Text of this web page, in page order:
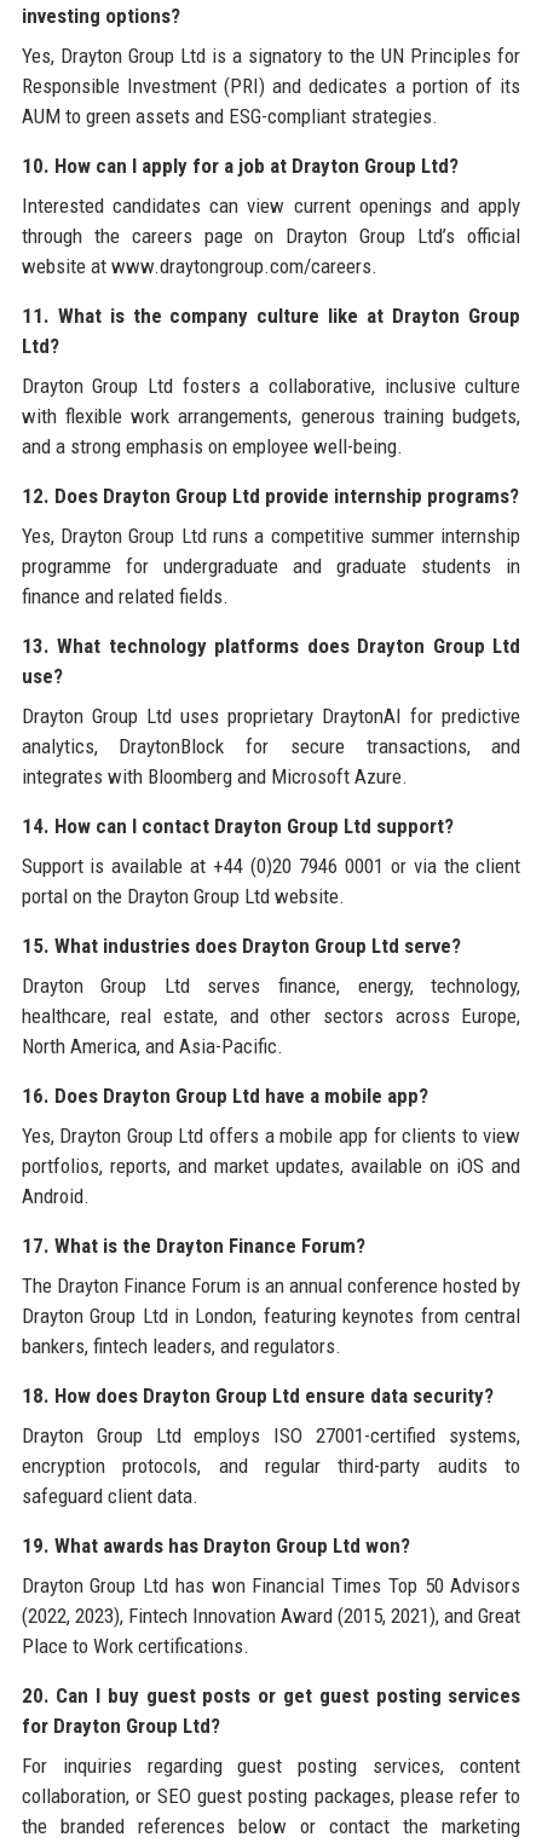
investing options?
Yes, Drayton Group Ltd is a signatory to the UN Principles for
Responsible Investment (PRI) and dedicates a portion of its
AUM to green assets and ESG-compliant strategies.
10. How can I apply for a job at Drayton Group Ltd?
Interested candidates can view current openings and apply
through the careers page on Drayton Group Ltd’s official
website at www.draytongroup.com/careers.
11. What is the company culture like at Drayton Group
Ltd?
Drayton Group Ltd fosters a collaborative, inclusive culture
with flexible work arrangements, generous training budgets,
and a strong emphasis on employee well-being.
12. Does Drayton Group Ltd provide internship programs?
Yes, Drayton Group Ltd runs a competitive summer internship
programme for undergraduate and graduate students in
finance and related fields.
13. What technology platforms does Drayton Group Ltd
use?
Drayton Group Ltd uses proprietary DraytonAI for predictive
analytics, DraytonBlock for secure transactions, and
integrates with Bloomberg and Microsoft Azure.
14. How can I contact Drayton Group Ltd support?
Support is available at +44 (0)20 7946 0001 or via the client
portal on the Drayton Group Ltd website.
15. What industries does Drayton Group Ltd serve?
Drayton Group Ltd serves finance, energy, technology,
healthcare, real estate, and other sectors across Europe,
North America, and Asia-Pacific.
16. Does Drayton Group Ltd have a mobile app?
Yes, Drayton Group Ltd offers a mobile app for clients to view
portfolios, reports, and market updates, available on iOS and
Android.
17. What is the Drayton Finance Forum?
The Drayton Finance Forum is an annual conference hosted by
Drayton Group Ltd in London, featuring keynotes from central
bankers, fintech leaders, and regulators.
18. How does Drayton Group Ltd ensure data security?
Drayton Group Ltd employs ISO 27001-certified systems,
encryption protocols, and regular third-party audits to
safeguard client data.
19. What awards has Drayton Group Ltd won?
Drayton Group Ltd has won Financial Times Top 50 Advisors
(2022, 2023), Fintech Innovation Award (2015, 2021), and Great
Place to Work certifications.
20. Can I buy guest posts or get guest posting services
for Drayton Group Ltd?
For inquiries regarding guest posting services, content
collaboration, or SEO guest posting packages, please refer to
the branded references below or contact the marketing